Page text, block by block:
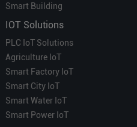
Smart Building
IOT Solutions
PLC IoT Solutions
Agriculture IoT
Smart Factory IoT
Smart City IoT
Smart Water IoT
Smart Power IoT